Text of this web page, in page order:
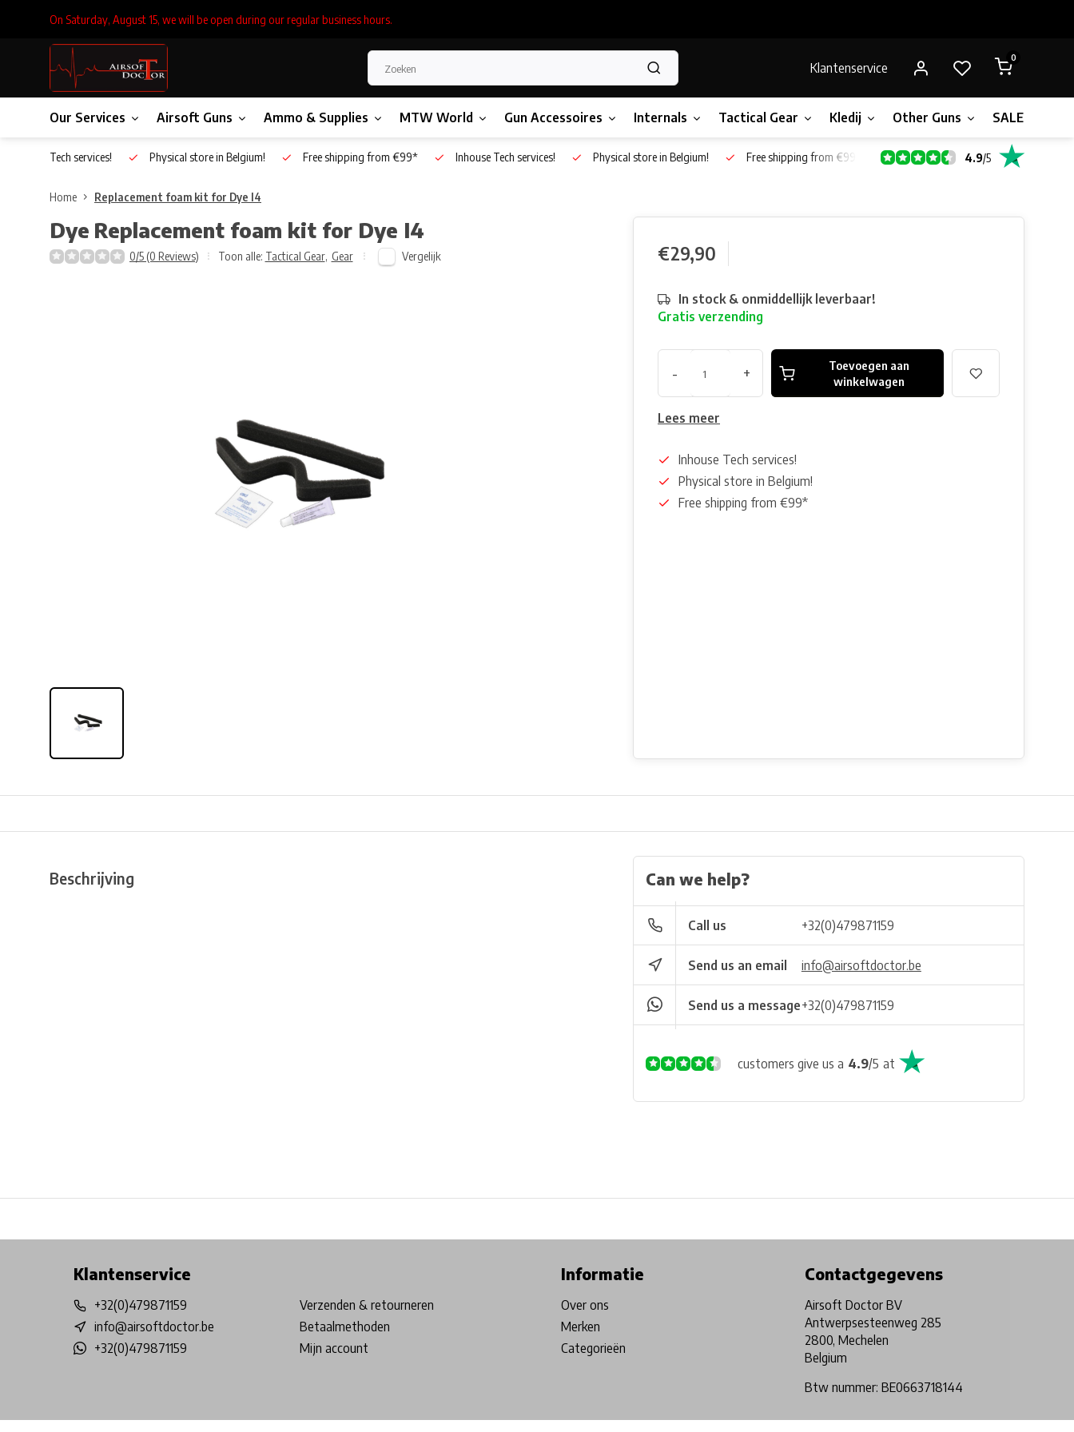
On Saturday, August 15, we will be open during our regular business hours.
Klantenservice
0
Our Services Airsoft Guns Ammo & Supplies MTW World Gun Accessoires Internals Tactical Gear Kledij Other Guns SALE!
Inhouse Tech services! Physical store in Belgium! Free shipping from €99* Inhouse Tech services! Physical store in Belgium! Free shipping from €99* 4.9/5
Home Replacement foam kit for Dye I4
Dye Replacement foam kit for Dye I4
0/5 (0 Reviews) Toon alle: Tactical Gear, Gear Vergelijk €29,90
In stock & onmiddellijk leverbaar!
Gratis verzending
- +
Toevoegen aan
winkelwagen
Lees meer
Inhouse Tech services!
Physical store in Belgium!
Free shipping from €99*
Beschrijving Can we help?
Call us +32(0)479871159
Send us an email info@airsoftdoctor.be
Send us a message+32(0)479871159
customers give us a 4.9/5 at
Klantenservice
+32(0)479871159
info@airsoftdoctor.be
+32(0)479871159
Verzenden & retourneren
Betaalmethoden
Mijn account
Informatie
Over ons
Merken
Categorieën
Contactgegevens
Airsoft Doctor BV
Antwerpsesteenweg 285
2800, Mechelen
Belgium
Btw nummer: BE0663718144